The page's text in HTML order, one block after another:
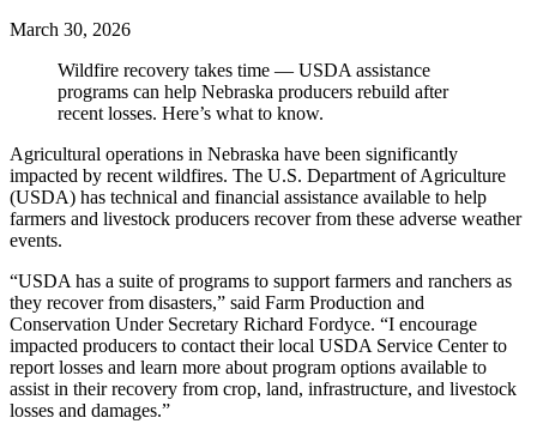
March 30, 2026
Wildfire recovery takes time — USDA assistance
programs can help Nebraska producers rebuild after
recent losses. Here’s what to know.
Agricultural operations in Nebraska have been significantly
impacted by recent wildfires. The U.S. Department of Agriculture
(USDA) has technical and financial assistance available to help
farmers and livestock producers recover from these adverse weather
events.
“USDA has a suite of programs to support farmers and ranchers as
they recover from disasters,” said Farm Production and
Conservation Under Secretary Richard Fordyce. “I encourage
impacted producers to contact their local USDA Service Center to
report losses and learn more about program options available to
assist in their recovery from crop, land, infrastructure, and livestock
losses and damages.”